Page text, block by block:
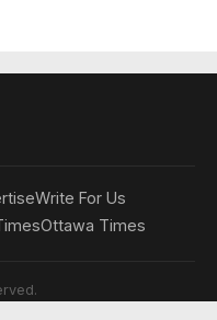
Write For Us
Ottawa Times